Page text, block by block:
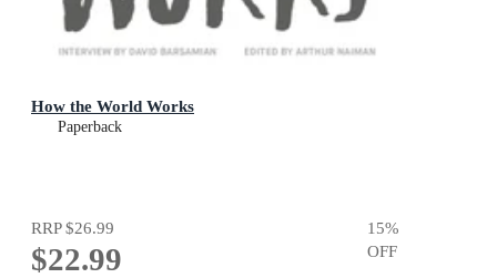
How the World Works
Paperback
RRP$26.99
$22.99
15%
OFF